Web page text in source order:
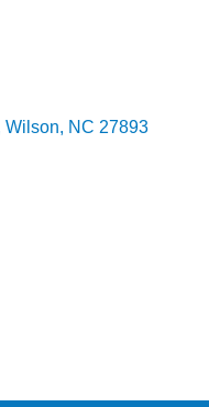
Wilson NC 27893